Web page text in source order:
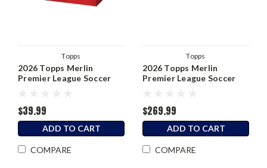
Topps
2026 Topps Merlin
Premier League Soccer
$39.99
ADD TO CART
COMPARE
Topps
2026 Topps Merlin
Premier League Soccer
$269.99
ADD TO CART
COMPARE